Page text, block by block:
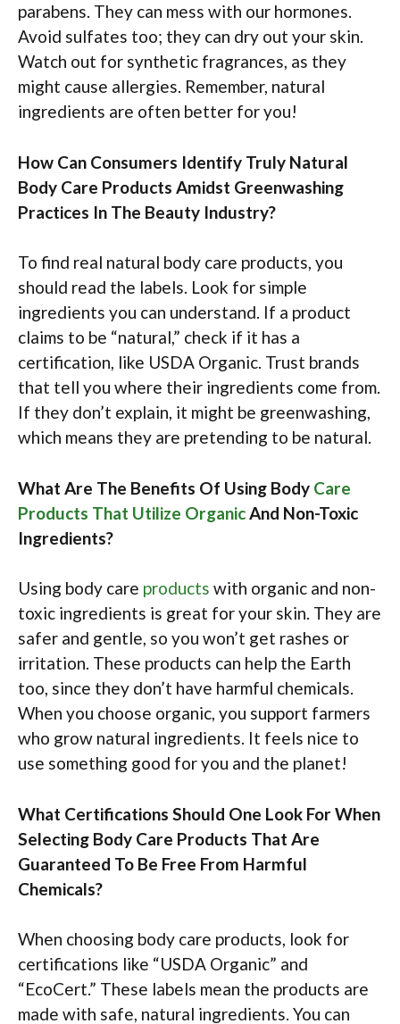
parabens. They can mess with our hormones.
Avoid sulfates too; they can dry out your skin.
Watch out for synthetic fragrances, as they
might cause allergies. Remember, natural
ingredients are often better for you!
How Can Consumers Identify Truly Natural
Body Care Products Amidst Greenwashing
Practices In The Beauty Industry?
To find real natural body care products, you
should read the labels. Look for simple
ingredients you can understand. If a product
claims to be “natural,” check if it has a
certification, like USDA Organic. Trust brands
that tell you where their ingredients come from.
If they don’t explain, it might be greenwashing,
which means they are pretending to be natural.
What Are The Benefits Of Using Body Care
Products That Utilize OrganicAnd Non-Toxic
Ingredients?
Using body care products with organic and non-
toxic ingredients is great for your skin. They are
safer and gentle, so you won’t get rashes or
irritation. These products can help the Earth
too, since they don’t have harmful chemicals.
When you choose organic, you support farmers
who grow natural ingredients. It feels nice to
use something good for you and the planet!
What Certifications Should One Look For When
Selecting Body Care Products That Are
Guaranteed To Be Free From Harmful
Chemicals?
When choosing body care products, look for
certifications like “USDA Organic” and
“EcoCert.” These labels mean the products are
made with safe, natural ingredients. You can